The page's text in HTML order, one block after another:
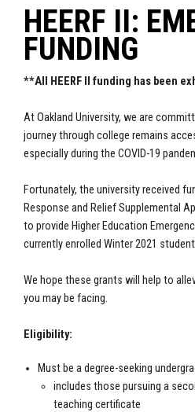
HEERF II:
FUNDING
**All HEERF II funding has been
At Oakland University, we are
journey through college remains
especially during the COVID-19
Fortunately, the university received
Response and Relief Supplemental
to provide Higher Education
currently enrolled Winter 2021
We hope these grants will help to
you may be facing.
Eligibility:
Must be a degree-seeking
includes those pursuing a
teaching certificate